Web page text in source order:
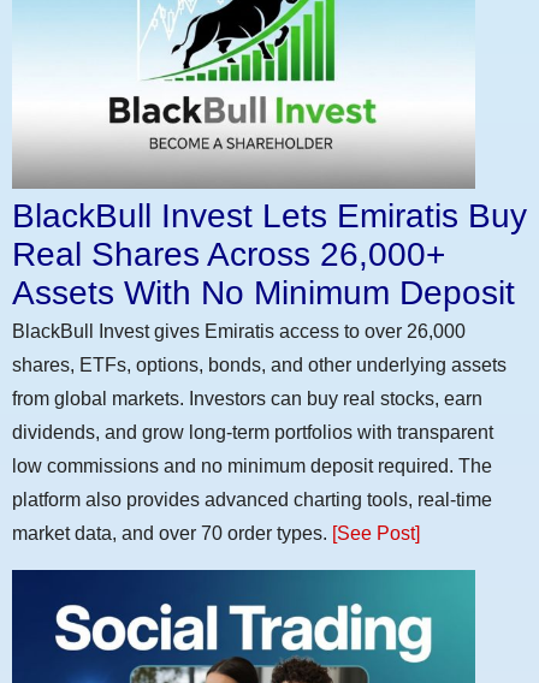
BlackBull Invest Lets Emiratis Buy
Real Shares Across 26,000+
Assets With No Minimum Deposit
BlackBull Invest gives Emiratis access to over 26,000
shares, ETFs, options, bonds, and other underlying assets
from global markets. Investors can buy real stocks, earn
dividends, and grow long-term portfolios with transparent
low commissions and no minimum deposit required. The
platform also provides advanced charting tools, real-time
market data, and over 70 order types. [See Post]